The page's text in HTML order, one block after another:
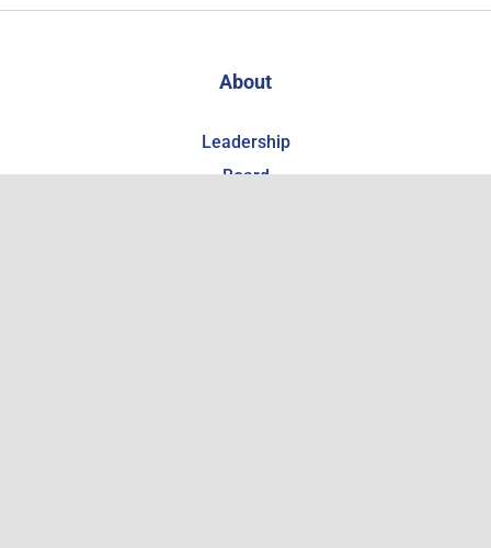
About
Leadership
Board